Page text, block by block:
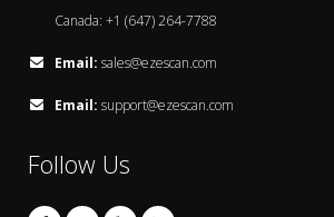
Canada: +1 (647) 264-7788
Email: sales@ezescan.com
Email: support@ezescan.com
Follow Us